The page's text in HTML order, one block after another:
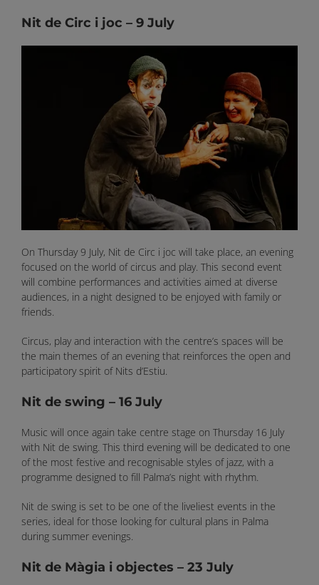
Nit de Circ i joc – 9 July
On Thursday 9 July, Nit de Circ i joc will take place, an evening
focused on the world of circus and play. This second event
will combine performances and activities aimed at diverse
audiences, in a night designed to be enjoyed with family or
friends.
Circus, play and interaction with the centre’s spaces will be
the main themes of an evening that reinforces the open and
participatory spirit of Nits d’Estiu.
Nit de swing – 16 July
Music will once again take centre stage on Thursday 16 July
with Nit de swing. This third evening will be dedicated to one
of the most festive and recognisable styles of jazz, with a
programme designed to fill Palma’s night with rhythm.
Nit de swing is set to be one of the liveliest events in the
series, ideal for those looking for cultural plans in Palma
during summer evenings.
Nit de Màgia i objectes – 23 July